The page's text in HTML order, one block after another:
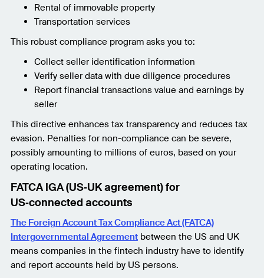
Rental of immovable property
Transportation services
This robust compliance program asks you to:
Collect seller identification information
Verify seller data with due diligence procedures
Report financial transactions value and earnings by
seller
This directive enhances tax transparency and reduces tax
evasion. Penalties for non-compliance can be severe,
possibly amounting to millions of euros, based on your
operating location.
FATCA IGA (US‑UK agreement) for
US‑connected accounts
The Foreign Account Tax Compliance Act (FATCA)
Intergovernmental Agreementbetween the US and UK
means companies in the fintech industry have to identify
and report accounts held by US persons.